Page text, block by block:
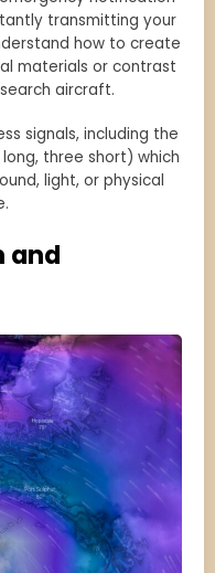
transmitting your
how to create
materials or contrast
aircraft.
signals, including the
three short) which
light, or physical
and